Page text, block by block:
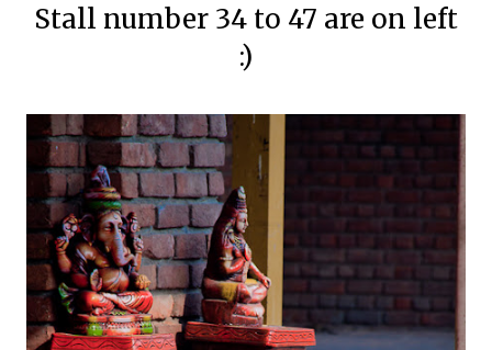
Stall number 34 to 47 are on left
:)